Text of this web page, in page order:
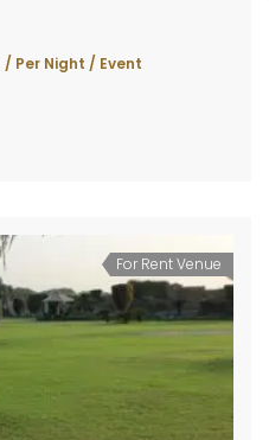
/ Per Night / Event
For Rent Venue